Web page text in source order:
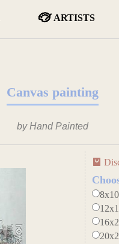
ARTISTS
Canvas painting
by Hand Painted